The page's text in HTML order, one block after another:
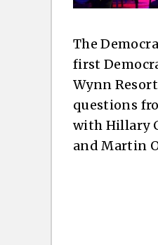
The
first
Wynn
questions
with Hillary
and Martin